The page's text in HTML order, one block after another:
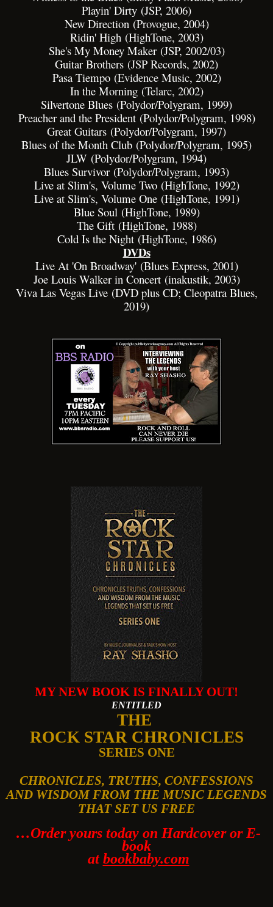
Playin' Dirty (JSP, 2006)
New Direction (Provogue, 2004)
Ridin' High (HighTone, 2003)
She's My Money Maker (JSP, 2002/03)
Guitar Brothers (JSP Records, 2002)
Pasa Tiempo (Evidence Music, 2002)
In the Morning (Telarc, 2002)
Silvertone Blues (Polydor/Polygram, 1999)
Preacher and the President (Polydor/Polygram, 1998)
Great Guitars (Polydor/Polygram, 1997)
Blues of the Month Club (Polydor/Polygram, 1995)
JLW (Polydor/Polygram, 1994)
Blues Survivor (Polydor/Polygram, 1993)
Live at Slim's, Volume Two (HighTone, 1992)
Live at Slim's, Volume One (HighTone, 1991)
Blue Soul (HighTone, 1989)
The Gift (HighTone, 1988)
Cold Is the Night (HighTone, 1986)
DVDs
Live At 'On Broadway' (Blues Express, 2001)
Joe Louis Walker in Concert (inakustik, 2003)
Viva Las Vegas Live (DVD plus CD; Cleopatra Blues,
2019)
MY NEW BOOK IS FINALLY OUT!
ENTITLED
THE
ROCK STAR CHRONICLES
SERIES ONE
CHRONICLES, TRUTHS, CONFESSIONS
AND WISDOM FROM THE MUSIC LEGENDS
THAT SET US FREE
…Order yours today on Hardcover or E-
book
atbookbaby.com